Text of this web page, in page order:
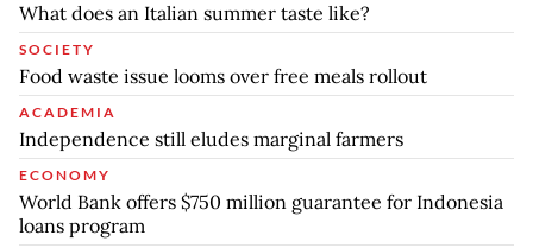
What does an Italian summer taste like?
SOCIETY
Food waste issue looms over free meals rollout
ACADEMIA
Independence still eludes marginal farmers
ECONOMY
World Bank offers $750 million guarantee for Indonesia
loans program